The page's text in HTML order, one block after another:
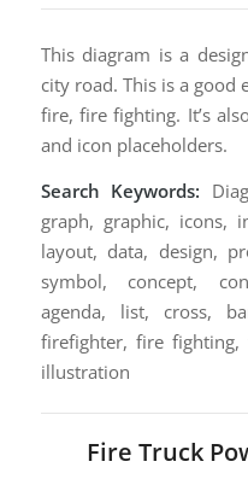
This diagram is a
city road. This is a
fire, fire fighting. It’s
and icon placeholders.
Search Keywords:
graph, graphic, icons,
layout, data, design,
symbol, concept,
agenda, list, cross,
firefighter, fire
illustration
Fire Truck